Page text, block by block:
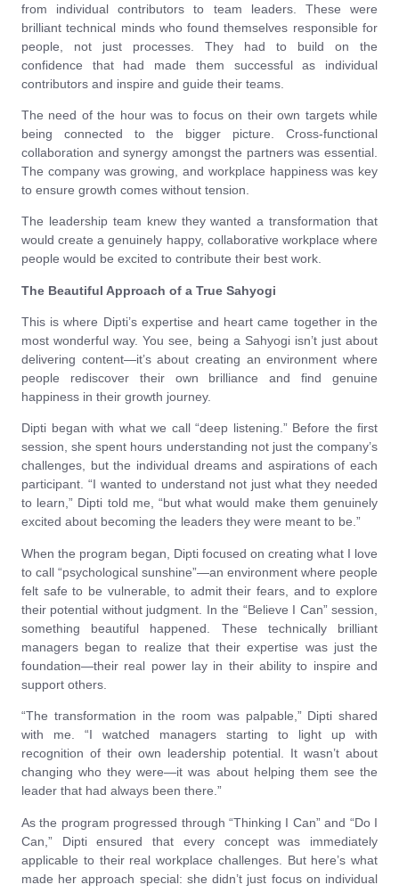
from individual contributors to team leaders. These were
brilliant technical minds who found themselves responsible for
people, not just processes. They had to build on the
confidence that had made them successful as individual
contributors and inspire and guide their teams.
The need of the hour was to focus on their own targets while
being connected to the bigger picture. Cross-functional
collaboration and synergy amongst the partners was essential.
The company was growing, and workplace happiness was key
to ensure growth comes without tension.
The leadership team knew they wanted a transformation that
would create a genuinely happy, collaborative workplace where
people would be excited to contribute their best work.
The Beautiful Approach of a True Sahyogi
This is where Dipti’s expertise and heart came together in the
most wonderful way. You see, being a Sahyogi isn’t just about
delivering content—it’s about creating an environment where
people rediscover their own brilliance and find genuine
happiness in their growth journey.
Dipti began with what we call “deep listening.” Before the first
session, she spent hours understanding not just the company’s
challenges, but the individual dreams and aspirations of each
participant. “I wanted to understand not just what they needed
to learn,” Dipti told me, “but what would make them genuinely
excited about becoming the leaders they were meant to be.”
When the program began, Dipti focused on creating what I love
to call “psychological sunshine”—an environment where people
felt safe to be vulnerable, to admit their fears, and to explore
their potential without judgment. In the “Believe I Can” session,
something beautiful happened. These technically brilliant
managers began to realize that their expertise was just the
foundation—their real power lay in their ability to inspire and
support others.
“The transformation in the room was palpable,” Dipti shared
with me. “I watched managers starting to light up with
recognition of their own leadership potential. It wasn’t about
changing who they were—it was about helping them see the
leader that had always been there.”
As the program progressed through “Thinking I Can” and “Do I
Can,” Dipti ensured that every concept was immediately
applicable to their real workplace challenges. But here’s what
made her approach special: she didn’t just focus on individual